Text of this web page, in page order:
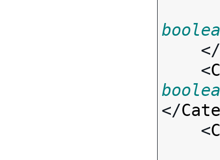
    </
    <
</
    <